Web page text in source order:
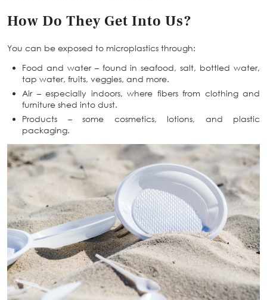
How Do They Get Into Us?
You can be exposed to microplastics through:
Food and water – found in seafood, salt, bottled water,
tap water, fruits, veggies, and more.
Air – especially indoors, where fibers from clothing and
furniture shed into dust.
Products – some cosmetics, lotions, and plastic
packaging.